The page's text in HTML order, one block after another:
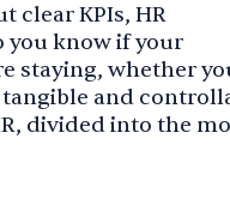
clear KPIs, HR
you know if your
staying, whether
and
divided into the